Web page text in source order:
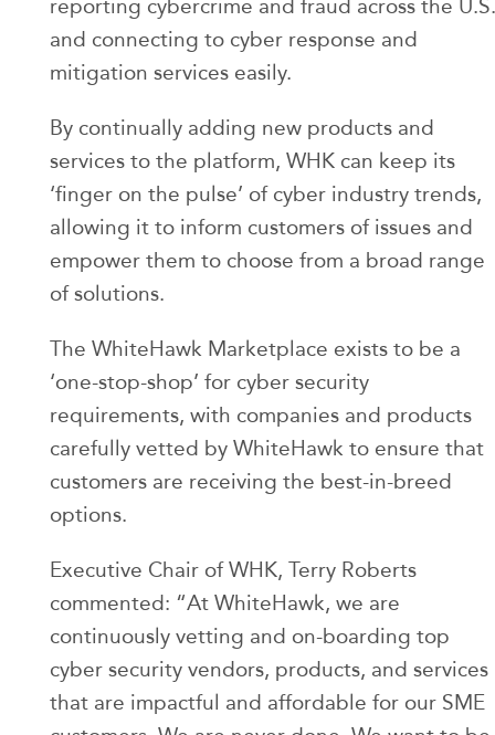
reporting cybercrime and fraud across the U.S.
and connecting to cyber response and
mitigation services easily.
By continually adding new products and
services to the platform, WHK can keep its
‘finger on the pulse’ of cyber industry trends,
allowing it to inform customers of issues and
empower them to choose from a broad range
of solutions.
The WhiteHawk Marketplace exists to be a
‘one-stop-shop’ for cyber security
requirements, with companies and products
carefully vetted by WhiteHawk to ensure that
customers are receiving the best-in-breed
options.
Executive Chair of WHK, Terry Roberts
commented: “At WhiteHawk, we are
continuously vetting and on-boarding top
cyber security vendors, products, and services
that are impactful and affordable for our SME